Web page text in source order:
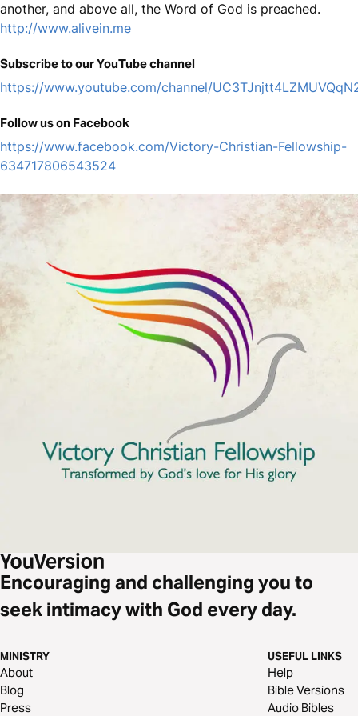
another, and above all, the Word of God is preached.
http://www.alivein.me
Subscribe to our YouTube channel
https://www.youtube.com/channel/
Follow us on Facebook
https://www.facebook.com/Victory-Christian-Fellowship-
634717806543524
Encouraging and challenging you to
seek intimacy with God every day.
MINISTRY
About
Blog
Press
USEFUL LINKS
Help
Bible Versions
Audio Bibles